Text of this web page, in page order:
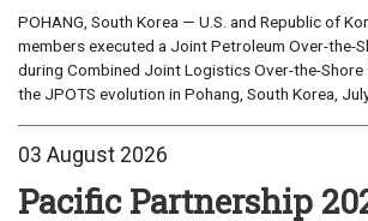
POHANG, South Korea — U.S. and Republic of
members executed a Joint Petroleum Over-the-
during Combined Joint Logistics Over-the-
the JPOTS evolution in Pohang, South Korea, July
03 August 2026
Pacific Partnership